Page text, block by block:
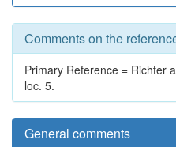
Comments on the
Primary Reference = Richter
loc. 5.
General comments